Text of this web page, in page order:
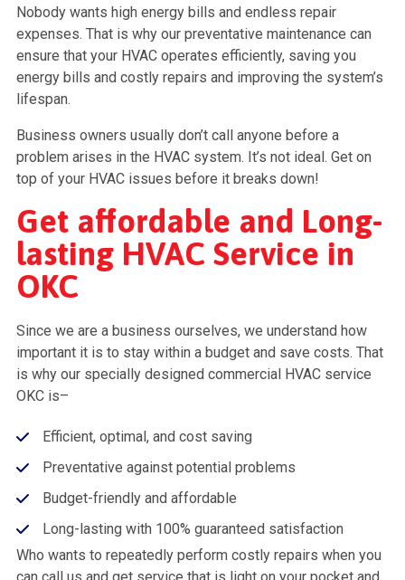
Nobody wants high energy bills and endless repair
expenses. That is why our preventative maintenance can
ensure that your HVAC operates efficiently, saving you
energy bills and costly repairs and improving the system’s
lifespan.
Business owners usually don’t call anyone before a
problem arises in the HVAC system. It’s not ideal. Get on
top of your HVAC issues before it breaks down!
Get affordable and Long-
lasting HVAC Service in
OKC
Since we are a business ourselves, we understand how
important it is to stay within a budget and save costs. That
is why our specially designed commercial HVAC service
OKC is–
Efficient, optimal, and cost saving
Preventative against potential problems
Budget-friendly and affordable
Long-lasting with 100% guaranteed satisfaction
Who wants to repeatedly perform costly repairs when you